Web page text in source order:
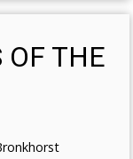
OF THE